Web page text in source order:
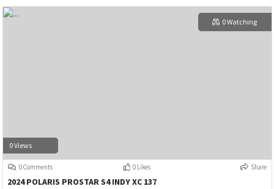
0 Views
0 Watching
0 Comments 0 Likes Share
2024 POLARIS PROSTAR S4 INDY XC 137